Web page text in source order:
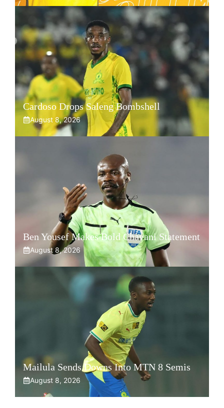
Cardoso Drops Saleng Bombshell
August 8, 2026
Ben Yousef Makes Bold Chavani Statement
August 8, 2026
Mailula Sends Downs Into MTN 8 Semis
August 8, 2026